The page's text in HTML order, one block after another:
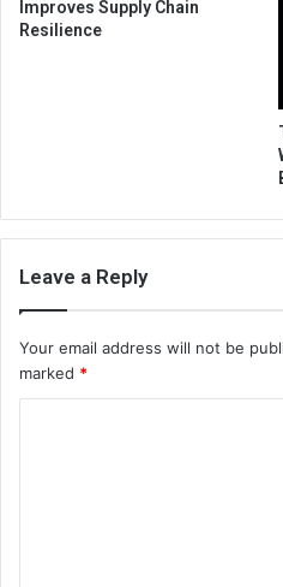
Improves Supply Chain
Resilience
Leave a Reply
Your email address will not be
marked *